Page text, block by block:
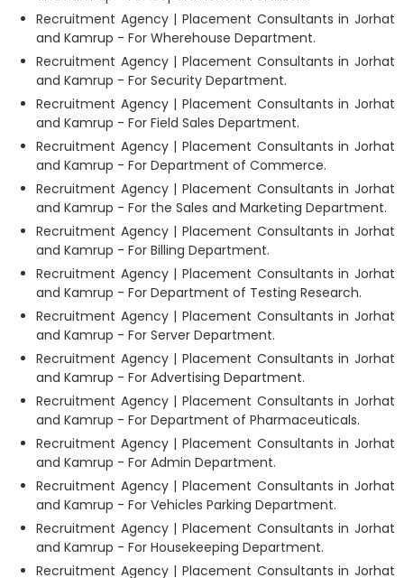
Recruitment Agency | Placement Consultants in Jorhat
and Kamrup - For Wherehouse Department.
Recruitment Agency | Placement Consultants in Jorhat
and Kamrup - For Security Department.
Recruitment Agency | Placement Consultants in Jorhat
and Kamrup - For Field Sales Department.
Recruitment Agency | Placement Consultants in Jorhat
and Kamrup - For Department of Commerce.
Recruitment Agency | Placement Consultants in Jorhat
and Kamrup - For the Sales and Marketing Department.
Recruitment Agency | Placement Consultants in Jorhat
and Kamrup - For Billing Department.
Recruitment Agency | Placement Consultants in Jorhat
and Kamrup - For Department of Testing Research.
Recruitment Agency | Placement Consultants in Jorhat
and Kamrup - For Server Department.
Recruitment Agency | Placement Consultants in Jorhat
and Kamrup - For Advertising Department.
Recruitment Agency | Placement Consultants in Jorhat
and Kamrup - For Department of Pharmaceuticals.
Recruitment Agency | Placement Consultants in Jorhat
and Kamrup - For Admin Department.
Recruitment Agency | Placement Consultants in Jorhat
and Kamrup - For Vehicles Parking Department.
Recruitment Agency | Placement Consultants in Jorhat
and Kamrup - For Housekeeping Department.
Recruitment Agency | Placement Consultants in Jorhat